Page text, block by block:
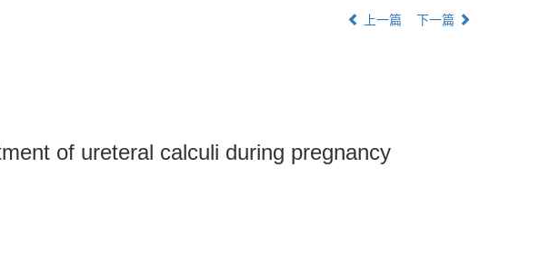
上一篇 下一篇
of ureteral calculi during pregnancy